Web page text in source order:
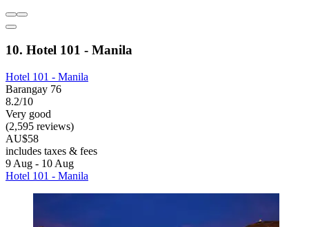
10. Hotel 101 - Manila
Hotel 101 - Manila
Barangay 76
8.2/10
Very good
(2,595 reviews)
AU$58
includes taxes & fees
9 Aug - 10 Aug
Hotel 101 - Manila